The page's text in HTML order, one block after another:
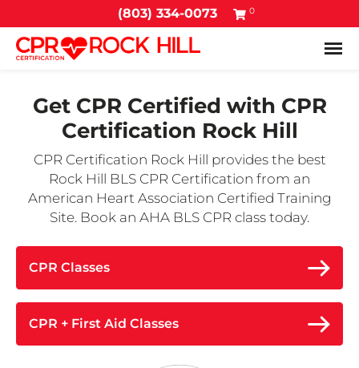
(803) 334-0073 0
Get CPR Certified with CPR
Certification Rock Hill
CPR Certification Rock Hill provides the best
Rock Hill BLS CPR Certification from an
American Heart Association Certified Training
Site. Book an AHA BLS CPR class today.
CPR Classes
CPR + First Aid Classes